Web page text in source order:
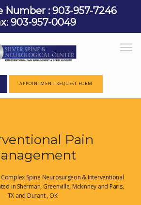
APPOINTMENT REQUEST FORM
Number : 903-957-7246
903-957-0049
Pain
Spine Neurosurgeon & Interventional
in Sherman, Greenville, Mckinney and Paris,
TX and Durant , OK